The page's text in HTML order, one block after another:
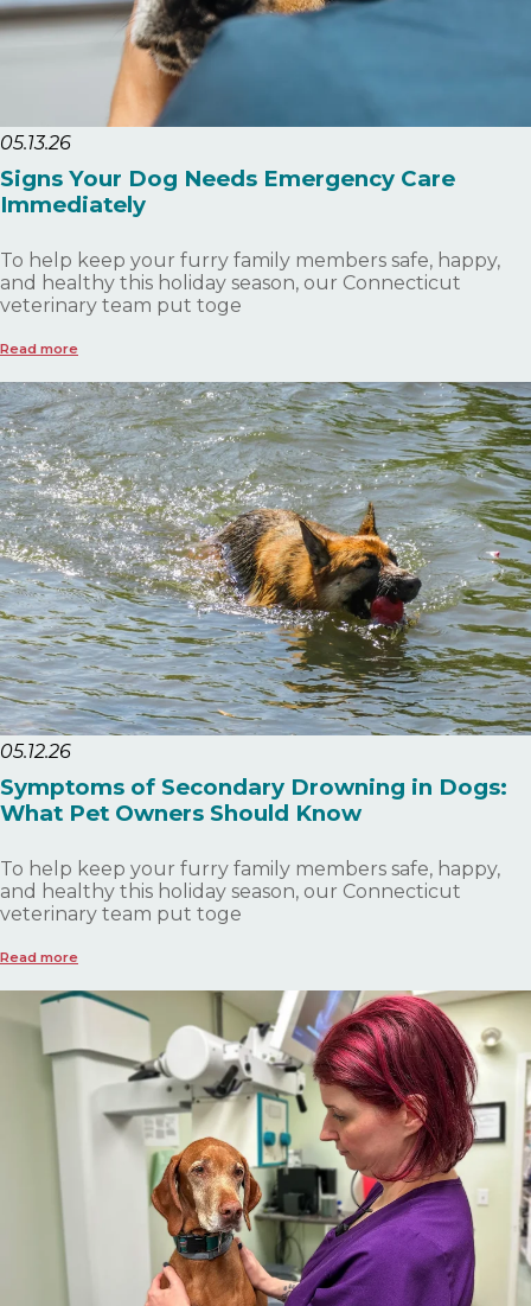
05.13.26
Signs Your Dog Needs Emergency Care
Immediately
To help keep your furry family members safe, happy,
and healthy this holiday season, our Connecticut
veterinary team put toge
Read more
05.12.26
Symptoms of Secondary Drowning in Dogs:
What Pet Owners Should Know
To help keep your furry family members safe, happy,
and healthy this holiday season, our Connecticut
veterinary team put toge
Read more